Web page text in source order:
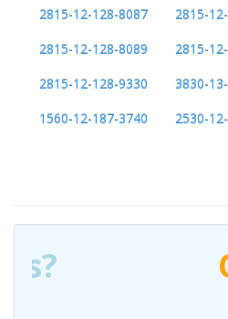
2815-12-128-8087
2815-
2815-12-128-8089
2815-
2815-12-128-9330
3830-
1560-12-187-3740
2530-
Q